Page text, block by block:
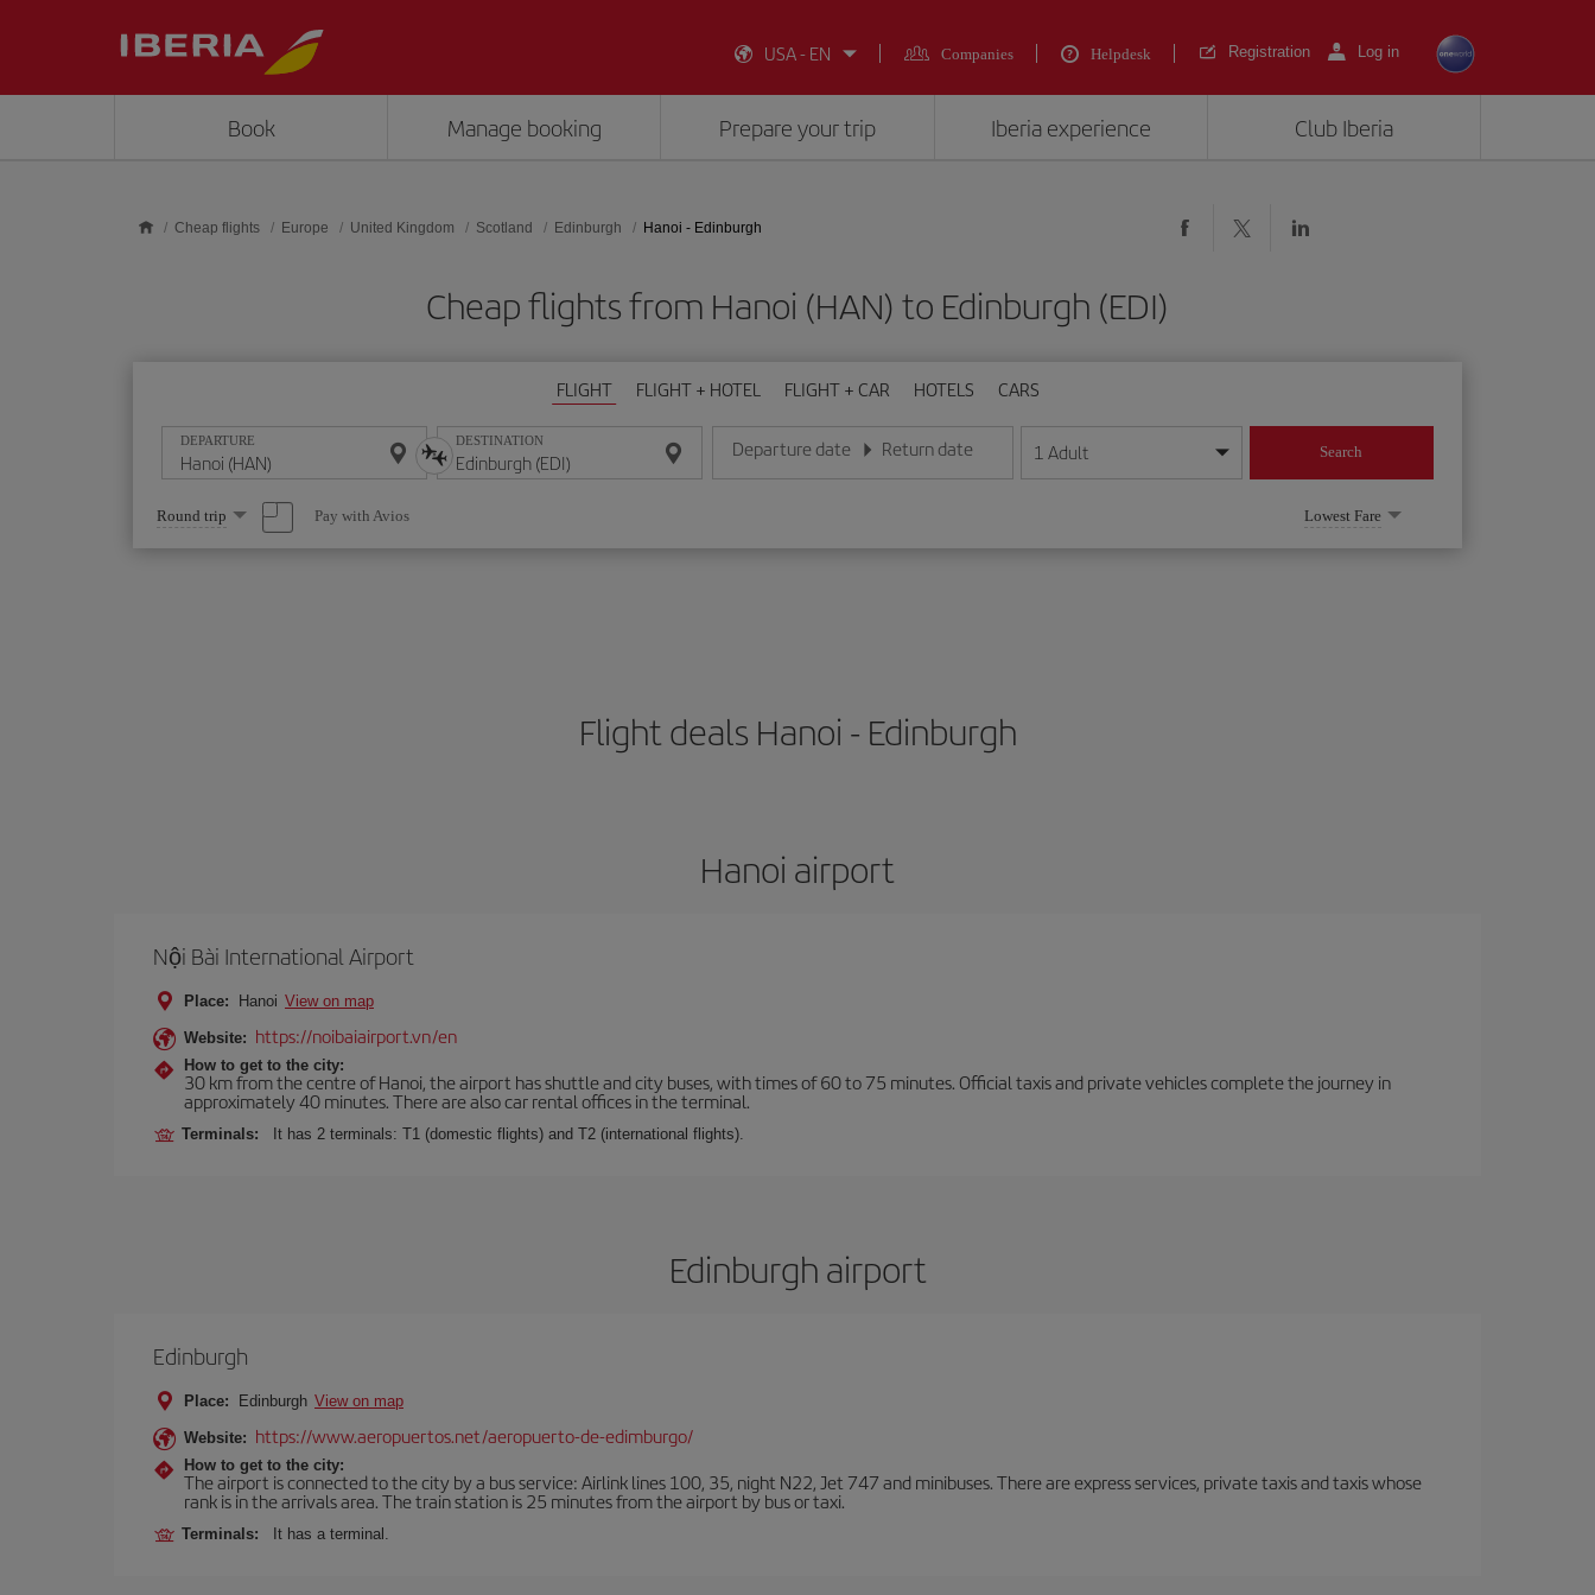
USA - EN
Companies Helpdesk Registration Log in
Book Manage booking Prepare your trip Iberia experience Club Iberia
Cheap flights Europe United Kingdom Scotland Edinburgh Hanoi - Edinburgh
Cheap flights from Hanoi (HAN) to Edinburgh (EDI)
FLIGHT FLIGHT + HOTEL FLIGHT + CAR HOTELS CARS
DEPARTURE DESTINATION Departure date
Enter the date in day/month/year format
Return date
Enter the date in day/month/year format
1 Adult Search
Select
one
option
Round trip Pay with Avios Lowest Fare
Flight deals Hanoi - Edinburgh
Hanoi airport
Nội Bài International Airport
Place: Hanoi View on map
Website: https://noibaiairport.vn/en
How to get to the city:
30 km from the centre of Hanoi, the airport has shuttle and city buses, with times of 60 to 75 minutes. Official taxis and private vehicles complete the journey in
approximately 40 minutes. There are also car rental offices in the terminal.
Terminals: It has 2 terminals: T1 (domestic flights) and T2 (international flights).
Edinburgh airport
Edinburgh
Place: Edinburgh View on map
Website: https://www.aeropuertos.net/aeropuerto-de-edimburgo/
How to get to the city:
The airport is connected to the city by a bus service: Airlink lines 100, 35, night N22, Jet 747 and minibuses. There are express services, private taxis and taxis whose
rank is in the arrivals area. The train station is 25 minutes from the airport by bus or taxi.
Terminals: It has a terminal.